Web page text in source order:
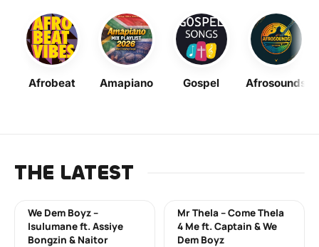
Afrobeat Amapiano Gospel Afrosounds
THE LATEST
We Dem Boyz –
Isulumane ft. Assiye
Bongzin & Naitor
Mr Thela – Come Thela
4 Me ft. Captain & We
Dem Boyz